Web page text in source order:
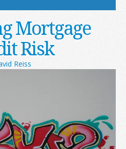
Mortgage
Risk
Reiss